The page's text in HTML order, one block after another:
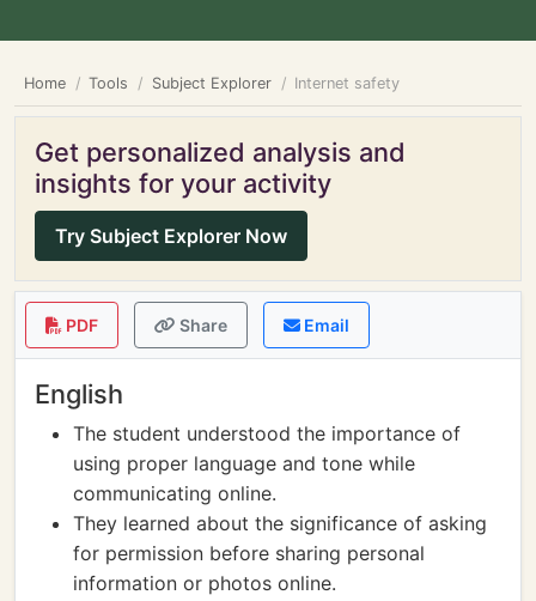
Home Tools Subject Explorer Internet safety
Get personalized analysis and
insights for your activity
Try Subject Explorer Now
PDF Share Email
English
The student understood the importance of
using proper language and tone while
communicating online.
They learned about the significance of asking
for permission before sharing personal
information or photos online.